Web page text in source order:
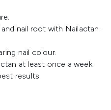
nail root with Nailactan.
nail colour.
at least once a week
results.